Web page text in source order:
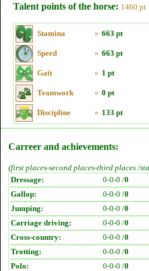
Talent points of the horse: 1460 pt
Stamina » 663 pt
Speed » 663 pt
Gait » 1 pt
Teamwork » 0 pt
Discipline » 133 pt
Carreer and achievements:
(first places-second places-third places /
Dressage:
0-0-0 /0
Gallop:
0-0-0 /0
Jumping:
0-0-0 /0
Carriage driving:
0-0-0 /0
Cross-country:
0-0-0 /0
Trotting:
0-0-0 /0
Polo:
0-0-0 /0